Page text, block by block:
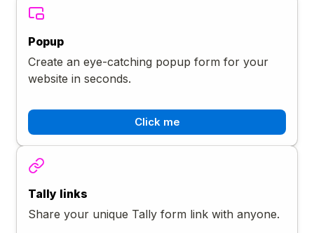
Popup
Create an eye-catching popup form for your
website in seconds.
Click me
Tally links
Share your unique Tally form link with anyone.